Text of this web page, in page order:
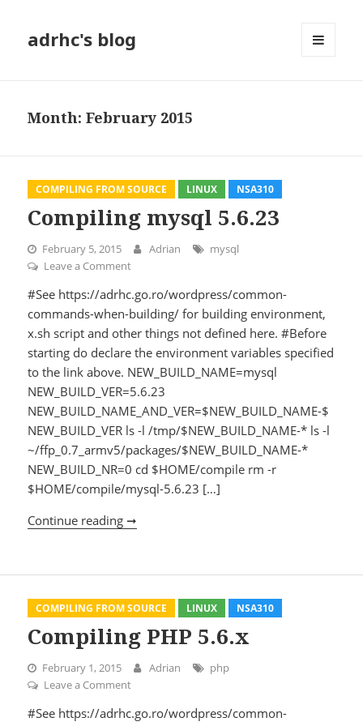
adrhc's blog
Month:February 2015
COMPILING FROM SOURCE LINUX NSA310
Compiling mysql 5.6.23
February 5, 2015 Adrian
mysql
Leave a Comment
#See https://adrhc.go.ro/wordpress/common-
commands-when-building/ for building environment,
x.sh script and other things not defined here. #Before
starting do declare the environment variables specified
to the link above. NEW_BUILD_NAME=mysql
NEW_BUILD_VER=5.6.23
NEW_BUILD_NAME_AND_VER=$NEW_BUILD_NAME-$
NEW_BUILD_VER ls -l /tmp/$NEW_BUILD_NAME-* ls -l
~/ffp_0.7_armv5/packages/$NEW_BUILD_NAME-*
NEW_BUILD_NR=0 cd $HOME/compile rm -r
$HOME/compile/mysql-5.6.23 […]
Continue reading ➞
COMPILING FROM SOURCE LINUX NSA310
Compiling PHP 5.6.x
February 1, 2015 Adrian
php
Leave a Comment
#See https://adrhc.go.ro/wordpress/common-